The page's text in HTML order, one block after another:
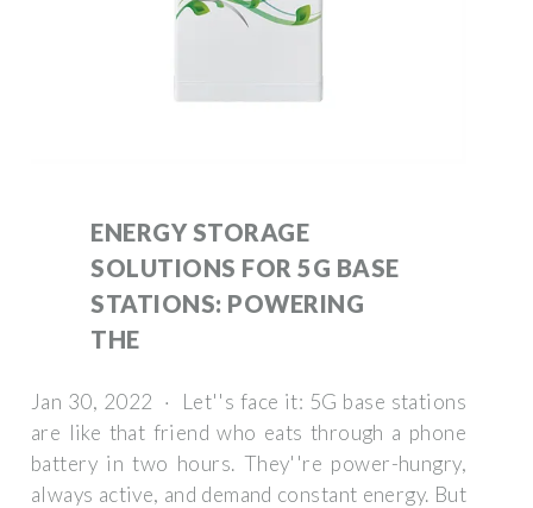
ENERGY STORAGE
SOLUTIONS FOR 5G BASE
STATIONS: POWERING
THE
Jan 30, 2022 · Let''s face it: 5G base stations
are like that friend who eats through a phone
battery in two hours. They''re power-hungry,
always active, and demand constant energy. But